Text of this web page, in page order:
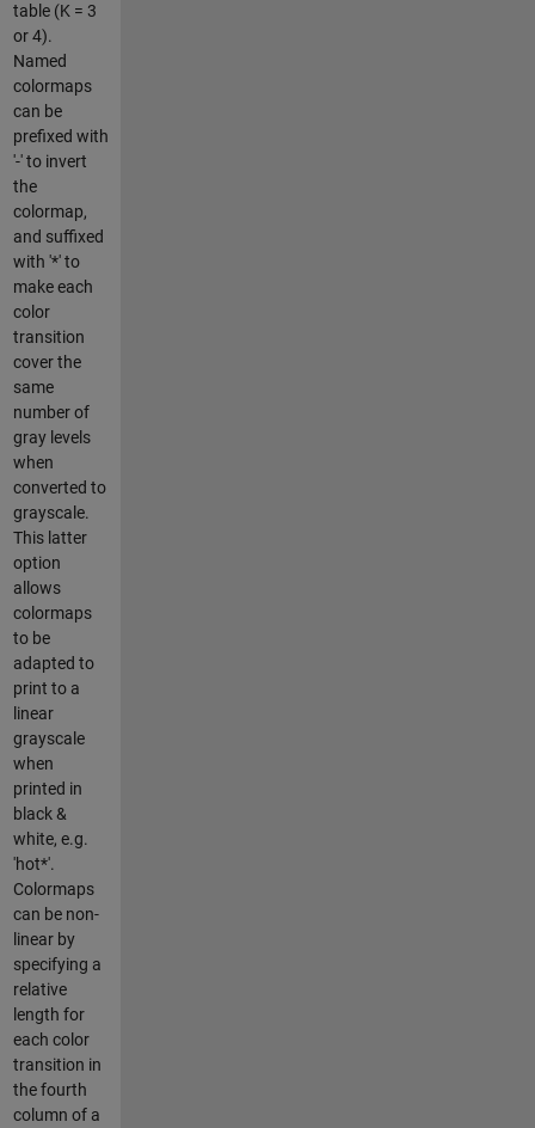
table (K = 3
or 4).
Named
colormaps
can be
prefixed with
'-' to invert
the
colormap,
and suffixed
with '*' to
make each
color
transition
cover the
same
number of
gray levels
when
converted to
grayscale.
This latter
option
allows
colormaps
to be
adapted to
print to a
linear
grayscale
when
printed in
black &
white, e.g.
'hot*'.
Colormaps
can be non-
linear by
specifying a
relative
length for
each color
transition in
the fourth
column of a